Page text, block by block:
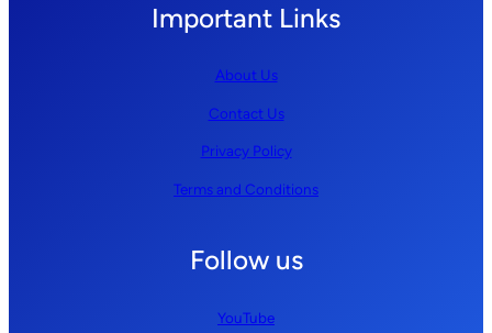
Important Links
About Us
Contact Us
Privacy Policy
Terms and Conditions
Follow us
YouTube